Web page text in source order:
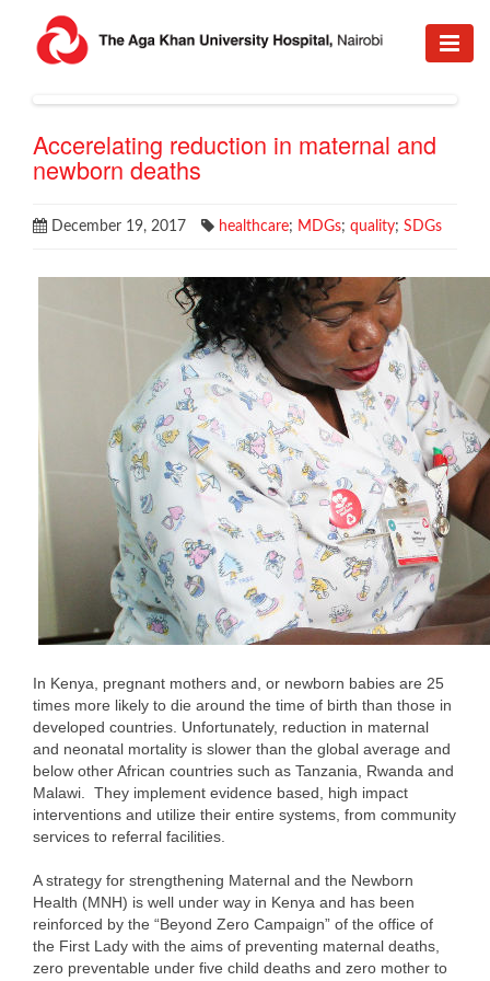
Accerelating reduction in maternal and
newborn deaths
December 19, 2017 healthcare; MDGs; quality; SDGs
In Kenya, pregnant mothers and, or newborn babies are 25
times more likely to die around the time of birth than those in
developed countries. Unfortunately, reduction in maternal
and neonatal mortality is slower than the global average and
below other African countries such as Tanzania, Rwanda and
Malawi. They implement evidence based, high impact
interventions and utilize their entire systems, from community
services to referral facilities.
A strategy for strengthening Maternal and the Newborn
Health (MNH) is well under way in Kenya and has been
reinforced by the “Beyond Zero Campaign” of the office of
the First Lady with the aims of preventing maternal deaths,
zero preventable under five child deaths and zero mother to